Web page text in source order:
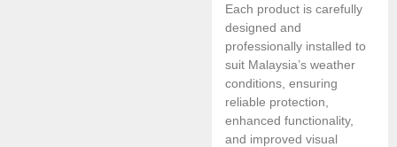
Each product is carefully
designed and
professionally installed to
suit Malaysia’s weather
conditions, ensuring
reliable protection,
enhanced functionality,
and improved visual